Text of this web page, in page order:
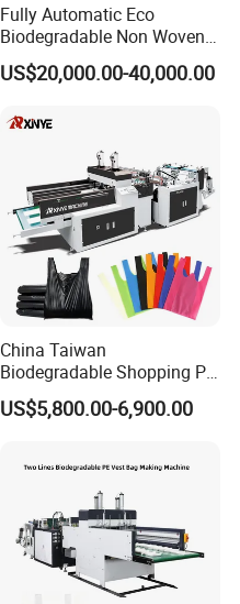
Fully Automatic Eco
Biodegradable Non Woven
Bag Making Machine for
Shopping Nylon/ PP/
Tote Production
US$20,000.00-40,000.00
China Taiwan
Biodegradable Shopping PP
PE Plastic Bag Making
Machine Fully Automatic
Machine
US$5,800.00-6,900.00